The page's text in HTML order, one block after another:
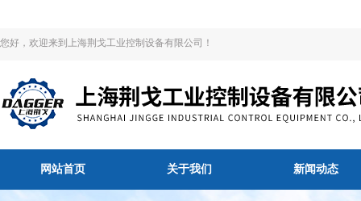
您好，欢迎来到上海荆戈工业控制设备有限公司！
网站首页 关于我们 新闻动态